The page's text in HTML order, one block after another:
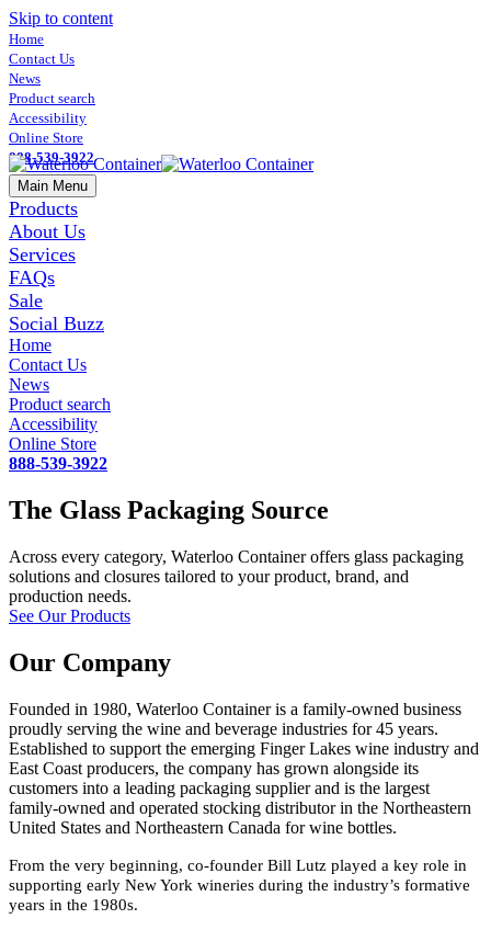
Skip to content
Home
Contact Us
News
Product search
Accessibility
Online Store
888-539-3922
Main Menu
Products
About Us
Services
FAQs
Sale
Social Buzz
Home
Contact Us
News
Product search
Accessibility
Online Store
888-539-3922
The Glass Packaging Source
Across every category, Waterloo Container offers glass packaging
solutions and closures tailored to your product, brand, and
production needs.
See Our Products
Our Company
Founded in 1980, Waterloo Container is a family-owned business
proudly serving the wine and beverage industries for 45 years.
Established to support the emerging Finger Lakes wine industry and
East Coast producers, the company has grown alongside its
customers into a leading packaging supplier and is the largest
family-owned and operated stocking distributor in the Northeastern
United States and Northeastern Canada for wine bottles.
From the very beginning, co-founder Bill Lutz played a key role in
supporting early New York wineries during the industry’s formative
years in the 1980s.